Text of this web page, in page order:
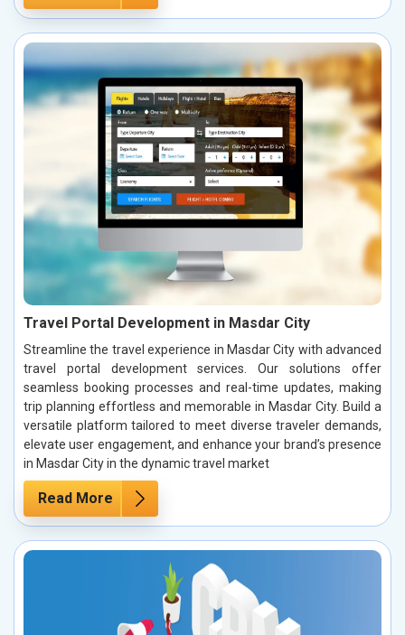
Travel Portal Development in Masdar City
Streamline the travel experience in Masdar City with advanced
travel portal development services. Our solutions offer
seamless booking processes and real-time updates, making
trip planning effortless and memorable in Masdar City. Build a
versatile platform tailored to meet diverse traveler demands,
elevate user engagement, and enhance your brand’s presence
in Masdar City in the dynamic travel market
Read More